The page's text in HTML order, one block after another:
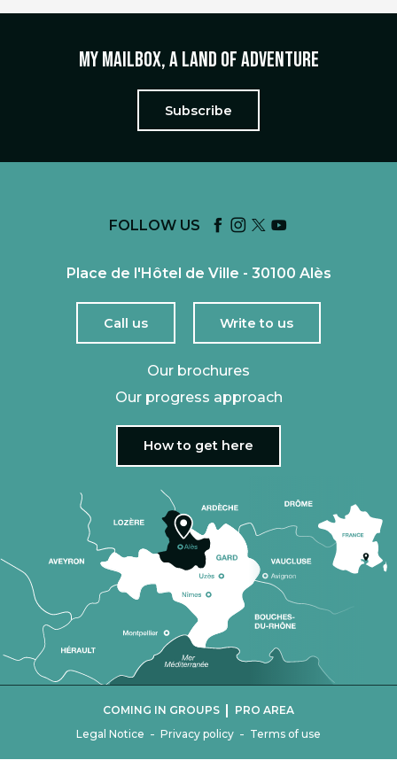
My mailbox, a land of adventure
Subscribe
FOLLOW US
Place de l'Hôtel de Ville - 30100 Alès
Call us Write to us
Our brochures
Our progress approach
How to get here
Legal Notice - Privacy policy - Terms of use
COMING IN GROUPS | PRO AREA